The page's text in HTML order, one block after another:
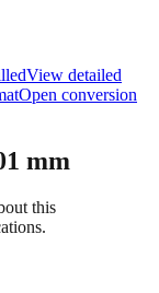
View detailed
Open conversion
mm
this